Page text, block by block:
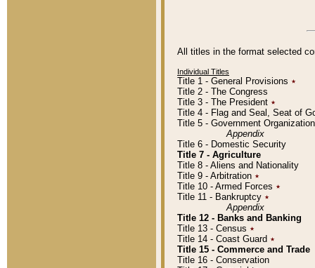
All titles in the format selected
Individual Titles
Title 1 - General Provisions ٭
Title 2 - The Congress
Title 3 - The President ٭
Title 4 - Flag and Seal, Seat of
Title 5 - Government
Appendix
Title 6 - Domestic Security
Title 7 - Agriculture
Title 8 - Aliens and Nationality
Title 9 - Arbitration ٭
Title 10 - Armed Forces ٭
Title 11 - Bankruptcy ٭
Appendix
Title 12 - Banks and Banking
Title 13 - Census ٭
Title 14 - Coast Guard ٭
Title 15 - Commerce and Trade
Title 16 - Conservation